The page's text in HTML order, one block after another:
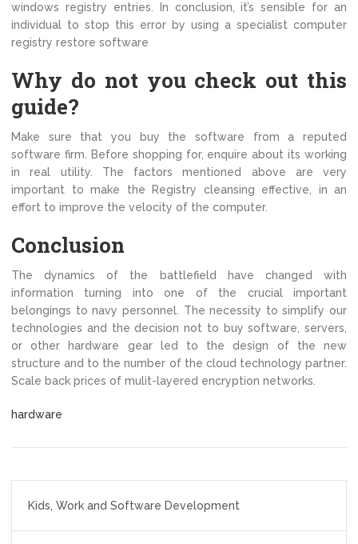
windows registry entries. In conclusion, it’s sensible for an
individual to stop this error by using a specialist computer
registry restore software
Why do not you check out this
guide?
Make sure that you buy the software from a reputed
software firm. Before shopping for, enquire about its working
in real utility. The factors mentioned above are very
important to make the Registry cleansing effective, in an
effort to improve the velocity of the computer.
Conclusion
The dynamics of the battlefield have changed with
information turning into one of the crucial important
belongings to navy personnel. The necessity to simplify our
technologies and the decision not to buy software, servers,
or other hardware gear led to the design of the new
structure and to the number of the cloud technology partner.
Scale back prices of mulit-layered encryption networks.
hardware
navigation
Kids, Work and Software Development